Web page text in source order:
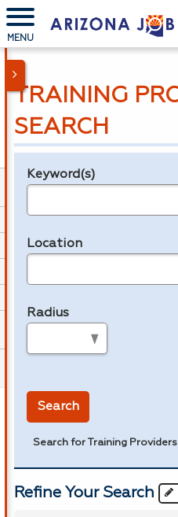
MENU
TRAINING
SEARCH
Legend
Keyword(s)
Location
Radius
Search
Search for Training Providers
Refine Your Search